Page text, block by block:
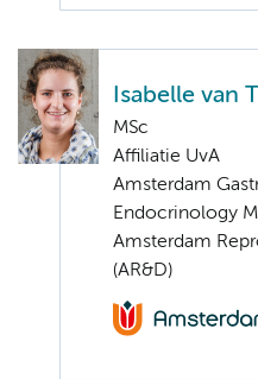
Isabelle van
MSc
Affiliatie UvA
Amsterdam
Endocrinology
Amsterdam
(AR&D)